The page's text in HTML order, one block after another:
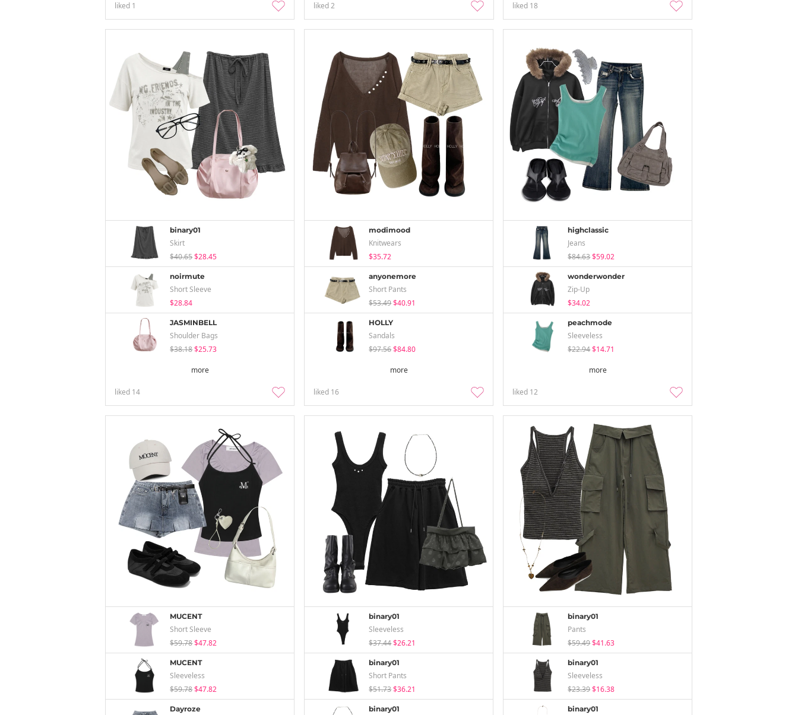
liked 1 liked2 liked 18
binary01
Skirt
$40.65$28.45
noirmute
Short Sleeve
$28.84
JASMINBELL
Shoulder Bags
$38.18$25.73
more
liked 14
modimood
Knitwears
$35.72
anyonemore
Short Pants
$53.49$40.91
HOLLY
Sandals
$97.56$84.80
more
liked 16
highclassic
Jeans
$84.63$59.02
wonderwonder
Zip-Up
$34.02
peachmode
Sleeveless
$22.94$14.71
more
liked 12
MUCENT
Short Sleeve
$59.78$47.82
MUCENT
Sleeveless
$59.78$47.82
Dayroze
binary01
Sleeveless
$37.44$26.21
binary01
Short Pants
$51.73$36.21
binary01
binary01
Pants
$59.49$41.63
binary01
Sleeveless
$23.39$16.38
binary01